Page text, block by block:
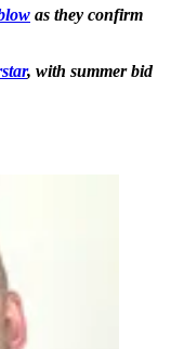
as they confirm
, with summer bid